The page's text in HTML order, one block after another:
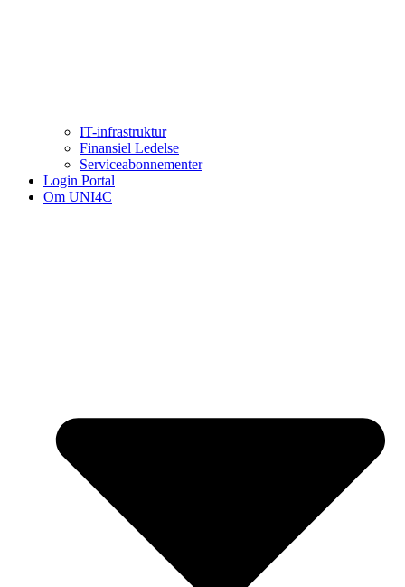
IT-infrastruktur
Finansiel Ledelse
Serviceabonnementer
Login Portal
Om UNI4C